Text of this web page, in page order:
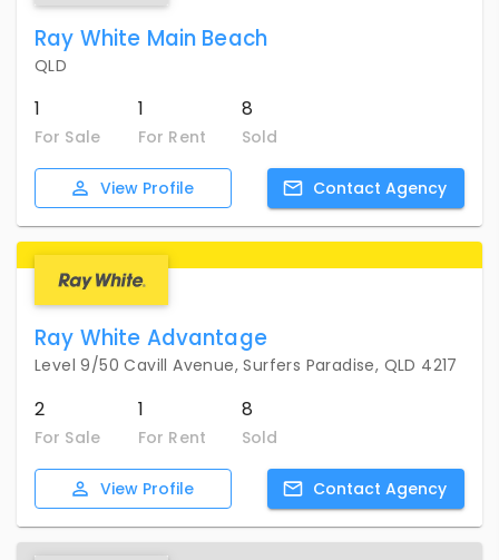
Ray White Main Beach
QLD
1
For Sale
1
For Rent
8
Sold
View Profile Contact Agency
Ray White Advantage
Level 9/50 Cavill Avenue, Surfers Paradise, QLD 4217
2
For Sale
1
For Rent
8
Sold
View Profile Contact Agency